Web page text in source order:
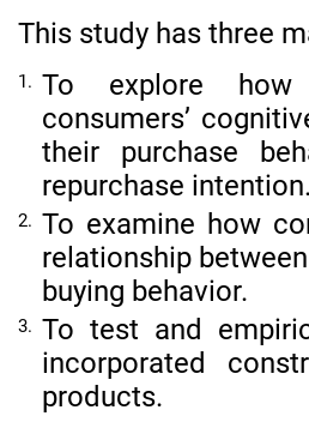
This study has three
1. To explore how
consumers’
their purchase
repurchase
2. To examine how
relationship
buying behavior.
3. To test and
incorporated
products.